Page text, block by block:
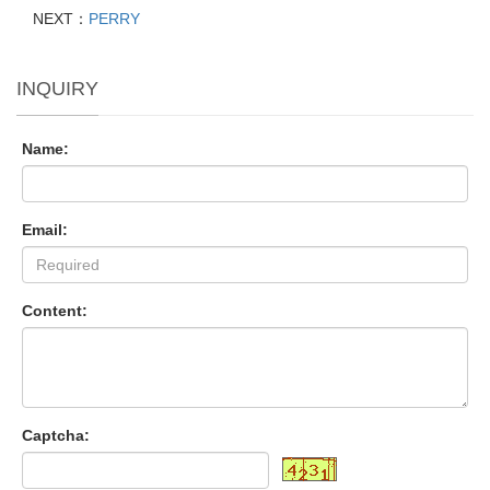
NEXT： PERRY
INQUIRY
Name:
Email:
Content:
Captcha: